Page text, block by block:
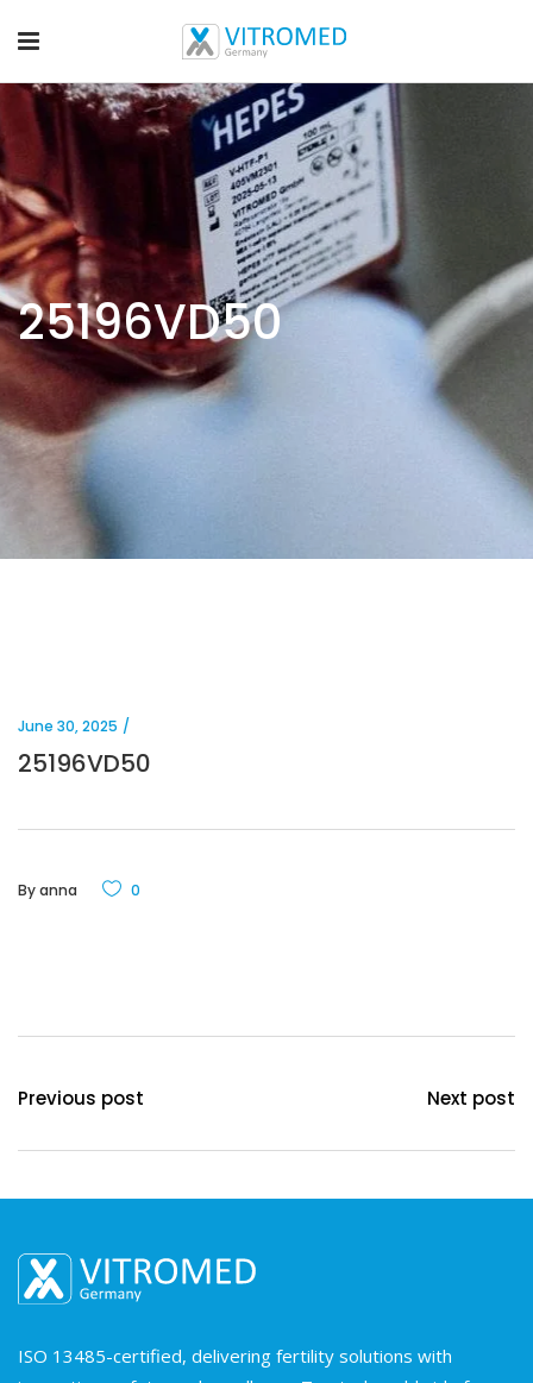
25196VD50
June 30, 2025
25196VD50
Byanna 0
Previous post Next post
ISO 13485-certified, delivering fertility solutions with